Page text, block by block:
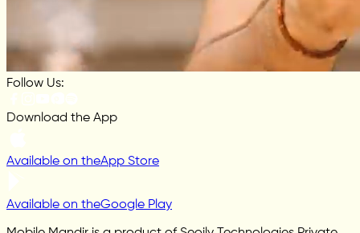
Follow Us:
Download the App
Available on theApp Store
Available on theGoogle Play